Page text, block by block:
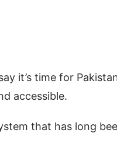
it’s time for
accessible.
that has long